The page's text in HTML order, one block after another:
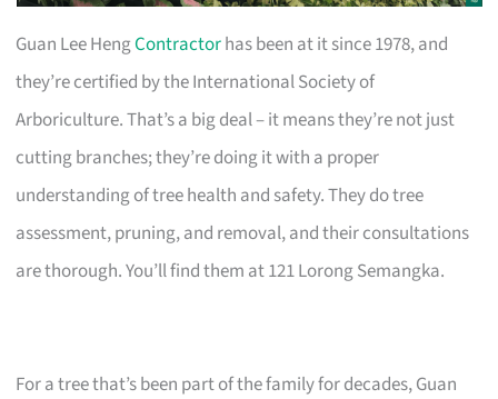
Guan Lee HengContractorhas been at it since 1978, and
they’re certified by the International Society of
Arboriculture. That’s a big deal – it means they’re not just
cutting branches; they’re doing it with a proper
understanding of tree health and safety. They do tree
assessment, pruning, and removal, and their consultations
are thorough. You’ll find them at 121 Lorong Semangka.
For a tree that’s been part of the family for decades, Guan